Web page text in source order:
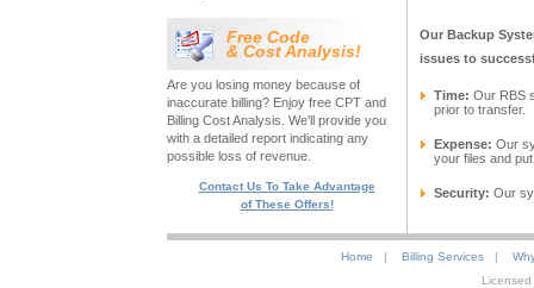
Free Code
& Cost Analysis!
Are you losing money because of
inaccurate billing? Enjoy free CPT and
Billing Cost Analysis. We'll provide you
with a detailed report indicating any
possible loss of revenue.
Contact Us To Take Advantage
of These Offers!
Our Backup
issues to
Time: Our RBS
prior to transfer.
Expense: Our
your files and
Security: Our
Home | Billing Services|